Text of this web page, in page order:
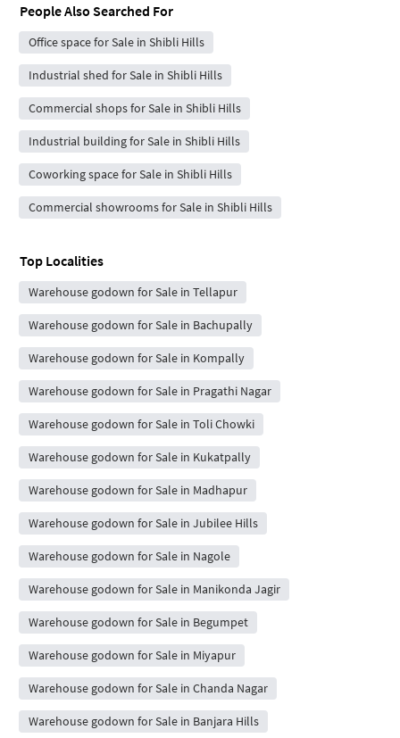
People Also Searched For
Office space for Sale in Shibli Hills
Industrial shed for Sale in Shibli Hills
Commercial shops for Sale in Shibli Hills
Industrial building for Sale in Shibli Hills
Coworking space for Sale in Shibli Hills
Commercial showrooms for Sale in Shibli Hills
Top Localities
Warehouse godown for Sale in Tellapur
Warehouse godown for Sale in Bachupally
Warehouse godown for Sale in Kompally
Warehouse godown for Sale in Pragathi Nagar
Warehouse godown for Sale in Toli Chowki
Warehouse godown for Sale in Kukatpally
Warehouse godown for Sale in Madhapur
Warehouse godown for Sale in Jubilee Hills
Warehouse godown for Sale in Nagole
Warehouse godown for Sale in Manikonda Jagir
Warehouse godown for Sale in Begumpet
Warehouse godown for Sale in Miyapur
Warehouse godown for Sale in Chanda Nagar
Warehouse godown for Sale in Banjara Hills